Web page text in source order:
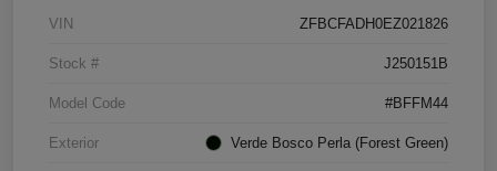
VIN ZFBCFADH0EZ021826
Stock # J250151B
Model Code #BFFM44
Exterior Verde Bosco Perla (Forest Green)